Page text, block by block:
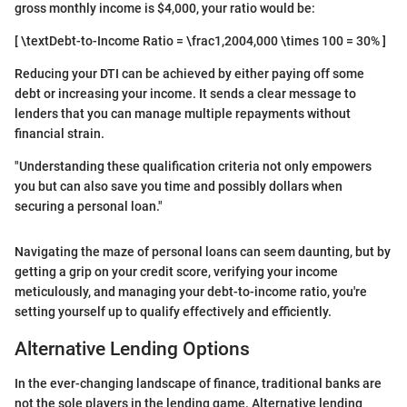
gross monthly income is $4,000, your ratio would be:
[ \textDebt-to-Income Ratio = \frac1,2004,000 \times 100 = 30% ]
Reducing your DTI can be achieved by either paying off some
debt or increasing your income. It sends a clear message to
lenders that you can manage multiple repayments without
financial strain.
"Understanding these qualification criteria not only empowers
you but can also save you time and possibly dollars when
securing a personal loan."
Navigating the maze of personal loans can seem daunting, but by
getting a grip on your credit score, verifying your income
meticulously, and managing your debt-to-income ratio, you're
setting yourself up to qualify effectively and efficiently.
Alternative Lending Options
In the ever-changing landscape of finance, traditional banks are
not the sole players in the lending game. Alternative lending